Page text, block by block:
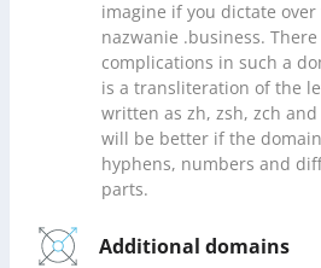
imagine if you dictate
nazwanie .business.
complications in such a
is a transliteration of the
written as zh, zsh, zch
will be better if the
hyphens, numbers and
parts.
Additional domains